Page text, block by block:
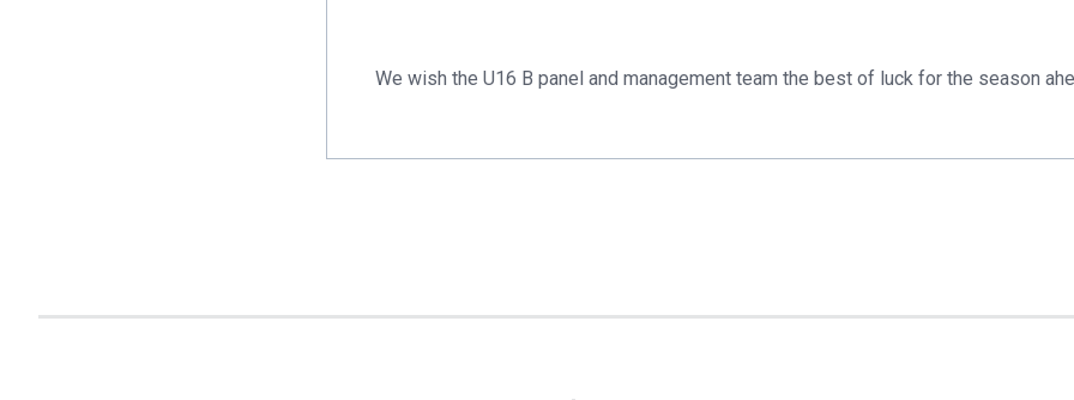
We wish the U16 B panel and management team the best of luck for the season